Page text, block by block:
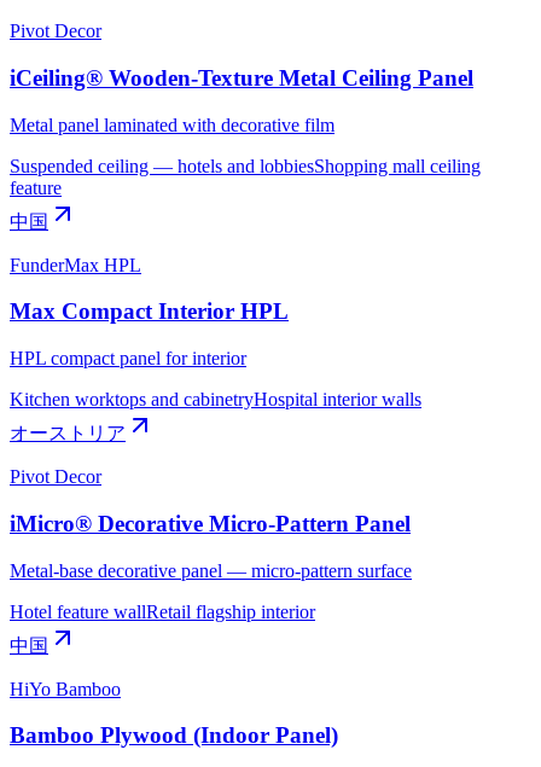
Pivot Decor
iCeiling® Wooden-Texture Metal Ceiling Panel
Metal panel laminated with decorative film
Suspended ceiling — hotels and lobbiesShopping mall ceiling
feature
中国
FunderMax HPL
Max Compact Interior HPL
HPL compact panel for interior
Kitchen worktops and cabinetryHospital interior walls
オーストリア
Pivot Decor
iMicro® Decorative Micro-Pattern Panel
Metal-base decorative panel — micro-pattern surface
Hotel feature wallRetail flagship interior
中国
HiYo Bamboo
Bamboo Plywood (Indoor Panel)